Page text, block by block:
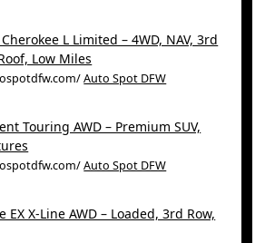
L Limited – 4WD, NAV, 3rd
Low Miles
Auto Spot DFW
Touring AWD – Premium SUV,
Auto Spot DFW
EX X-Line AWD – Loaded, 3rd Row,